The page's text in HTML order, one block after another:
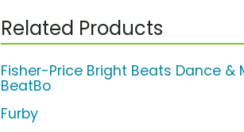
Related Products
Fisher-Price Bright Beats Dance &
BeatBo
Furby